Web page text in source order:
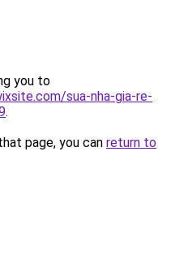
you to
sua-nha-gia-re-
.
page, you can return to